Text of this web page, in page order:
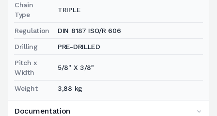
Chain
Type
TRIPLE
Regulation DIN 8187 ISO/R 606
Drilling PRE-DRILLED
Pitch x
Width
5/8" X 3/8"
Weight 3,88 kg
Documentation